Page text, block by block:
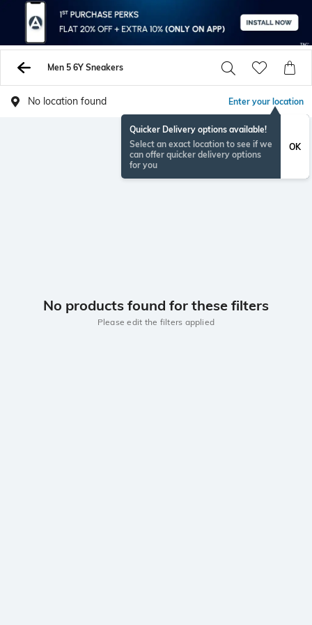
Men 5 6Y Sneakers
No location found Enter your location
Quicker Delivery options available!
Select an exact location to see if we
can offer quicker delivery options
for you
OK
No products found for these filters
Please edit the filters applied